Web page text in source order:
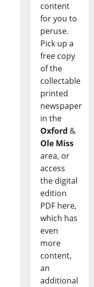
content
for you to
peruse.
Pick up a
free copy
of the
collectable
printed
newspaper
in the
Oxford &
Ole Miss
area, or
access
the digital
edition
PDF here,
which has
even
more
content,
an
additional